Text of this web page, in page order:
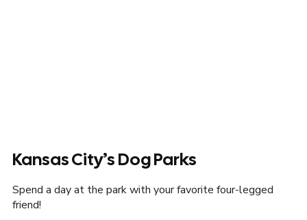
Kansas City’s Dog Parks
Spend a day at the park with your favorite four-legged
friend!